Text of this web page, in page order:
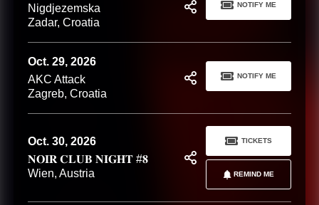
Nigdjezemska
Zadar, Croatia
NOTIFY ME
Oct. 29, 2026
AKC Attack
Zagreb, Croatia
NOTIFY ME
Oct. 30, 2026
𝐍𝐎𝐈𝐑 𝐂𝐋𝐔𝐁 𝐍𝐈𝐆𝐇𝐓 #𝟖
Wien, Austria
REMIND ME
TICKETS